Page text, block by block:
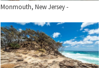
Monmouth, New Jersey -